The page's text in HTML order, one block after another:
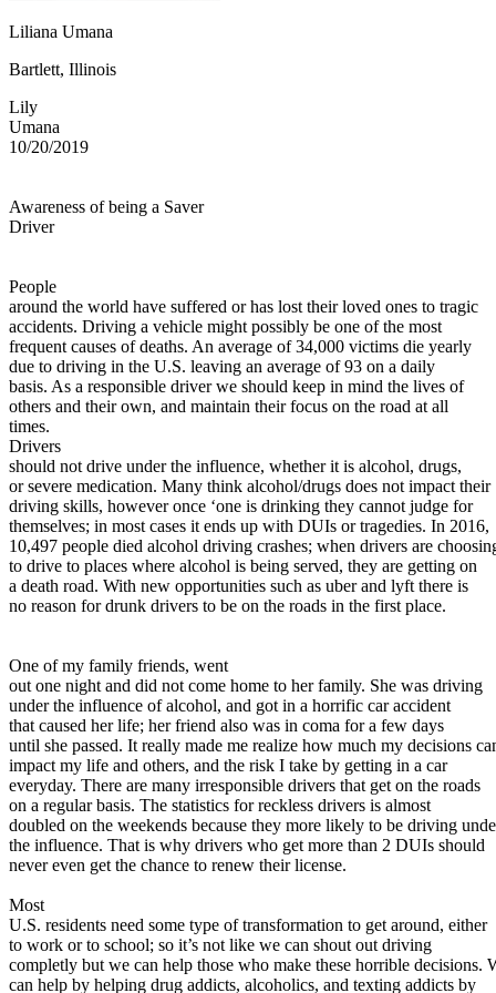
Defensive Driving Courses
Back
AZArizona
CA California
NV Nevada
Driving School
Driving School California
Driving School Georgia
Permit Tests
Back
OH Ohio Pass your test Your state
CA California
GA Georgia
NV Nevada Pass your test
PA Pennsylvania Pass your test
View all 50 states
About
Back
Testimonials
Affiliate Program
Liliana Umana
Bartlett, Illinois
Lily
Umana
10/20/2019
Awareness of being a Saver
Driver
People
around the world have suffered or has lost their loved ones to tragic
accidents. Driving a vehicle might possibly be one of the most
frequent causes of deaths. An average of 34,000 victims die yearly
due to driving in the U.S. leaving an average of 93 on a daily
basis. As a responsible driver we should keep in mind the lives of
others and their own, and maintain their focus on the road at all
times.
Drivers
should not drive under the influence, whether it is alcohol, drugs,
or severe medication. Many think alcohol/drugs does not impact their
driving skills, however once ‘one is drinking they cannot judge for
themselves; in most cases it ends up with DUIs or tragedies. In 2016,
10,497 people died alcohol driving crashes; when drivers are
to drive to places where alcohol is being served, they are getting on
a death road. With new opportunities such as uber and lyft there is
no reason for drunk drivers to be on the roads in the first place.
One of my family friends, went
out one night and did not come home to her family. She was driving
under the influence of alcohol, and got in a horrific car accident
that caused her life; her friend also was in coma for a few days
until she passed. It really made me realize how much my decisions
impact my life and others, and the risk I take by getting in a car
everyday. There are many irresponsible drivers that get on the roads
on a regular basis. The statistics for reckless drivers is almost
doubled on the weekends because they more likely to be driving
the influence. That is why drivers who get more than 2 DUIs should
never even get the chance to renew their license.
Most
U.S. residents need some type of transformation to get around, either
to work or to school; so it’s not like we can shout out driving
completly but we can help those who make these horrible decisions.
can help by helping drug addicts, alcoholics, and texting addicts by